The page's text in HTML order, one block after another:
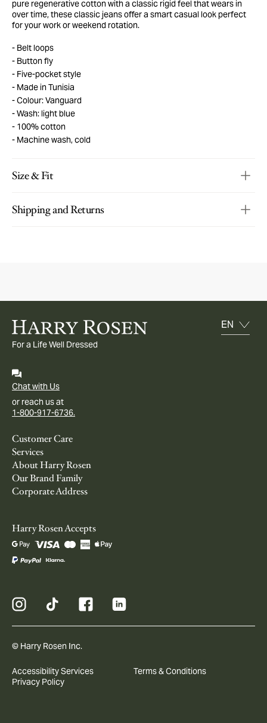
pure regenerative cotton with a classic rigid feel that wears in
over time, these classic jeans offer a smart casual look perfect
for your work or weekend rotation.
Belt loops
Button fly
Five-pocket style
Made in Tunisia
Colour: Vanguard
Wash: light blue
100% cotton
Machine wash, cold
Size & Fit
Shipping and Returns
For a Life Well Dressed
Chat with Us
or reach us at
1-800-917-6736.
Customer Care
Services
About Harry Rosen
Our Brand Family
Corporate Address
Harry Rosen Accepts
© Harry Rosen Inc.
Accessibility Services
Terms & Conditions
Privacy Policy